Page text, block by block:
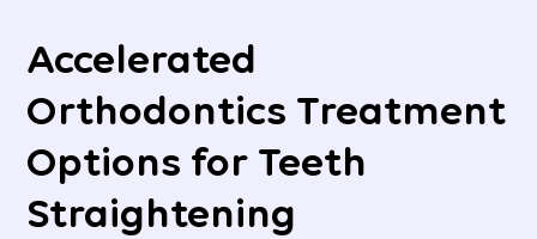
Accelerated
Orthodontics Treatment
Options for Teeth
Straightening